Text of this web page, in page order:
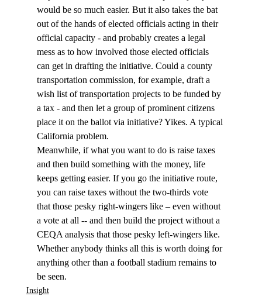
would be so much easier. But it also takes the bat
out of the hands of elected officials acting in their
official capacity - and probably creates a legal
mess as to how involved those elected officials
can get in drafting the initiative. Could a county
transportation commission, for example, draft a
wish list of transportation projects to be funded by
a tax - and then let a group of prominent citizens
place it on the ballot via initiative? Yikes. A typical
California problem.
Meanwhile, if what you want to do is raise taxes
and then build something with the money, life
keeps getting easier. If you go the initiative route,
you can raise taxes without the two-thirds vote
that those pesky right-wingers like – even without
a vote at all -- and then build the project without a
CEQA analysis that those pesky left-wingers like.
Whether anybody thinks all this is worth doing for
anything other than a football stadium remains to
be seen.
Insight